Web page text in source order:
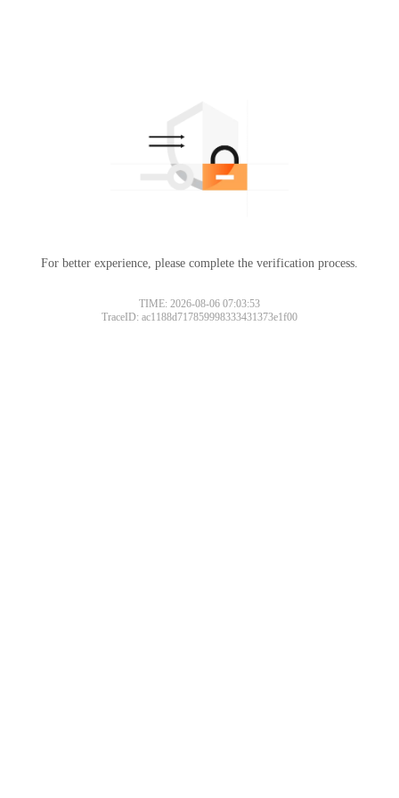
For better experience, please complete the verification process.
TIME: 2026-08-06 07:03:53
TraceID: ac1188d717859998333431373e1f00